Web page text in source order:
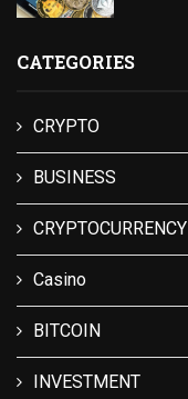
CATEGORIES
CRYPTO
BUSINESS
CRYPTOCURRENCY
Casino
BITCOIN
INVESTMENT